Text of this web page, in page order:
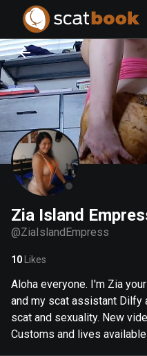
Zia Island
@ZiaIslandEmpress
10 Likes
Aloha everyone. I'm Zia
and my scat assistant
scat and sexuality. New
Customs and lives available